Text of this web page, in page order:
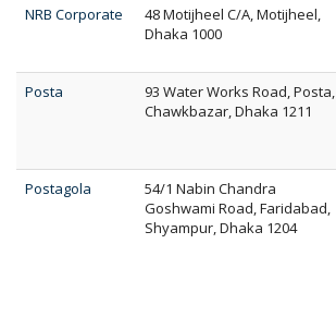
NRB Corporate
48 Motijheel C/A, Motijheel,
Dhaka 1000
Posta
93 Water Works Road, Posta,
Chawkbazar, Dhaka 1211
Postagola
54/1 Nabin Chandra
Goshwami Road, Faridabad,
Shyampur, Dhaka 1204